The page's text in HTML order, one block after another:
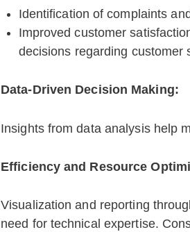
Identification of complaints
Improved customer
decisions regarding customer
Data-Driven Decision Making:
Insights from data analysis help
Efficiency and Resource
Visualization and reporting
need for technical expertise.